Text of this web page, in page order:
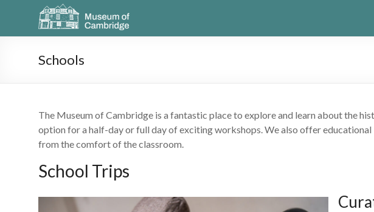
Schools
The Museum of Cambridge is a fantastic place to explore and learn about the
option for a half-day or full day of exciting workshops. We also offer
from the comfort of the classroom.
School Trips